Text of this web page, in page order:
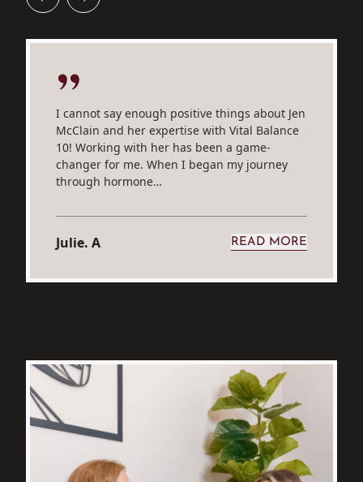
I cannot say enough positive things about Jen
McClain and her expertise with Vital Balance
10! Working with her has been a game-
changer for me. When I began my journey
through hormone…
Julie. A
READ MORE